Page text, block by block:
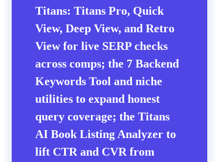
Titans: Titans Pro, Quick
View, Deep View, and Retro
View for live SERP checks
across comps; the 7 Backend
Keywords Tool and niche
utilities to expand honest
query coverage; the Titans
AI Book Listing Analyzer to
lift CTR and CVR from